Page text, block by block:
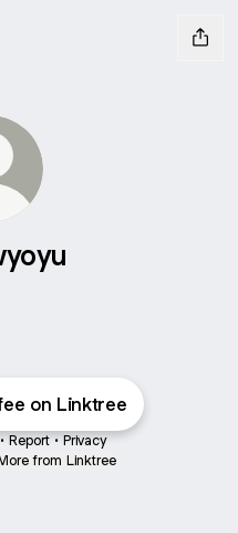
on Linktree
• Report • Privacy
from Linktree